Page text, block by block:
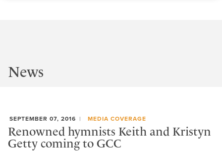
News
SEPTEMBER 07, 2016 MEDIA COVERAGE
Renowned hymnists Keith and Kristyn
Getty coming to GCC